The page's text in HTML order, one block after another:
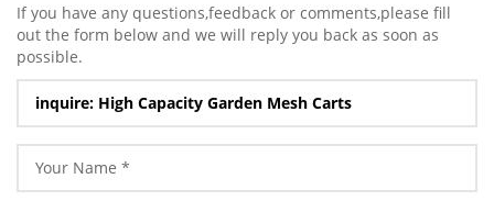
If you have any questions,feedback or comments,please fill
out the form below and we will reply you back as soon as
possible.